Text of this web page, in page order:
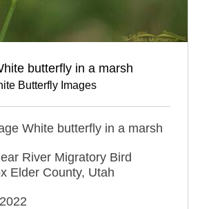
butterfly in a marsh
Butterfly Images
White butterfly in a marsh
River Migratory Bird
Elder County, Utah